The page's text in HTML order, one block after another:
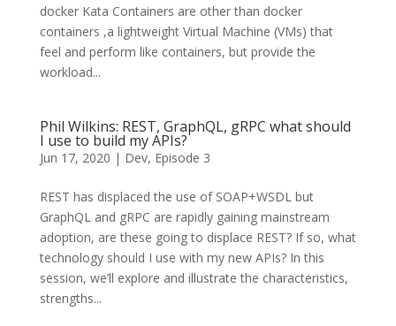
docker Kata Containers are other than docker
containers ,a lightweight Virtual Machine (VMs) that
feel and perform like containers, but provide the
workload...
Phil Wilkins: REST, GraphQL, gRPC what should
I use to build my APIs?
Jun 17, 2020 | Dev, Episode 3
REST has displaced the use of SOAP+WSDL but
GraphQL and gRPC are rapidly gaining mainstream
adoption, are these going to displace REST? If so, what
technology should I use with my new APIs? In this
session, we’ll explore and illustrate the characteristics,
strengths...